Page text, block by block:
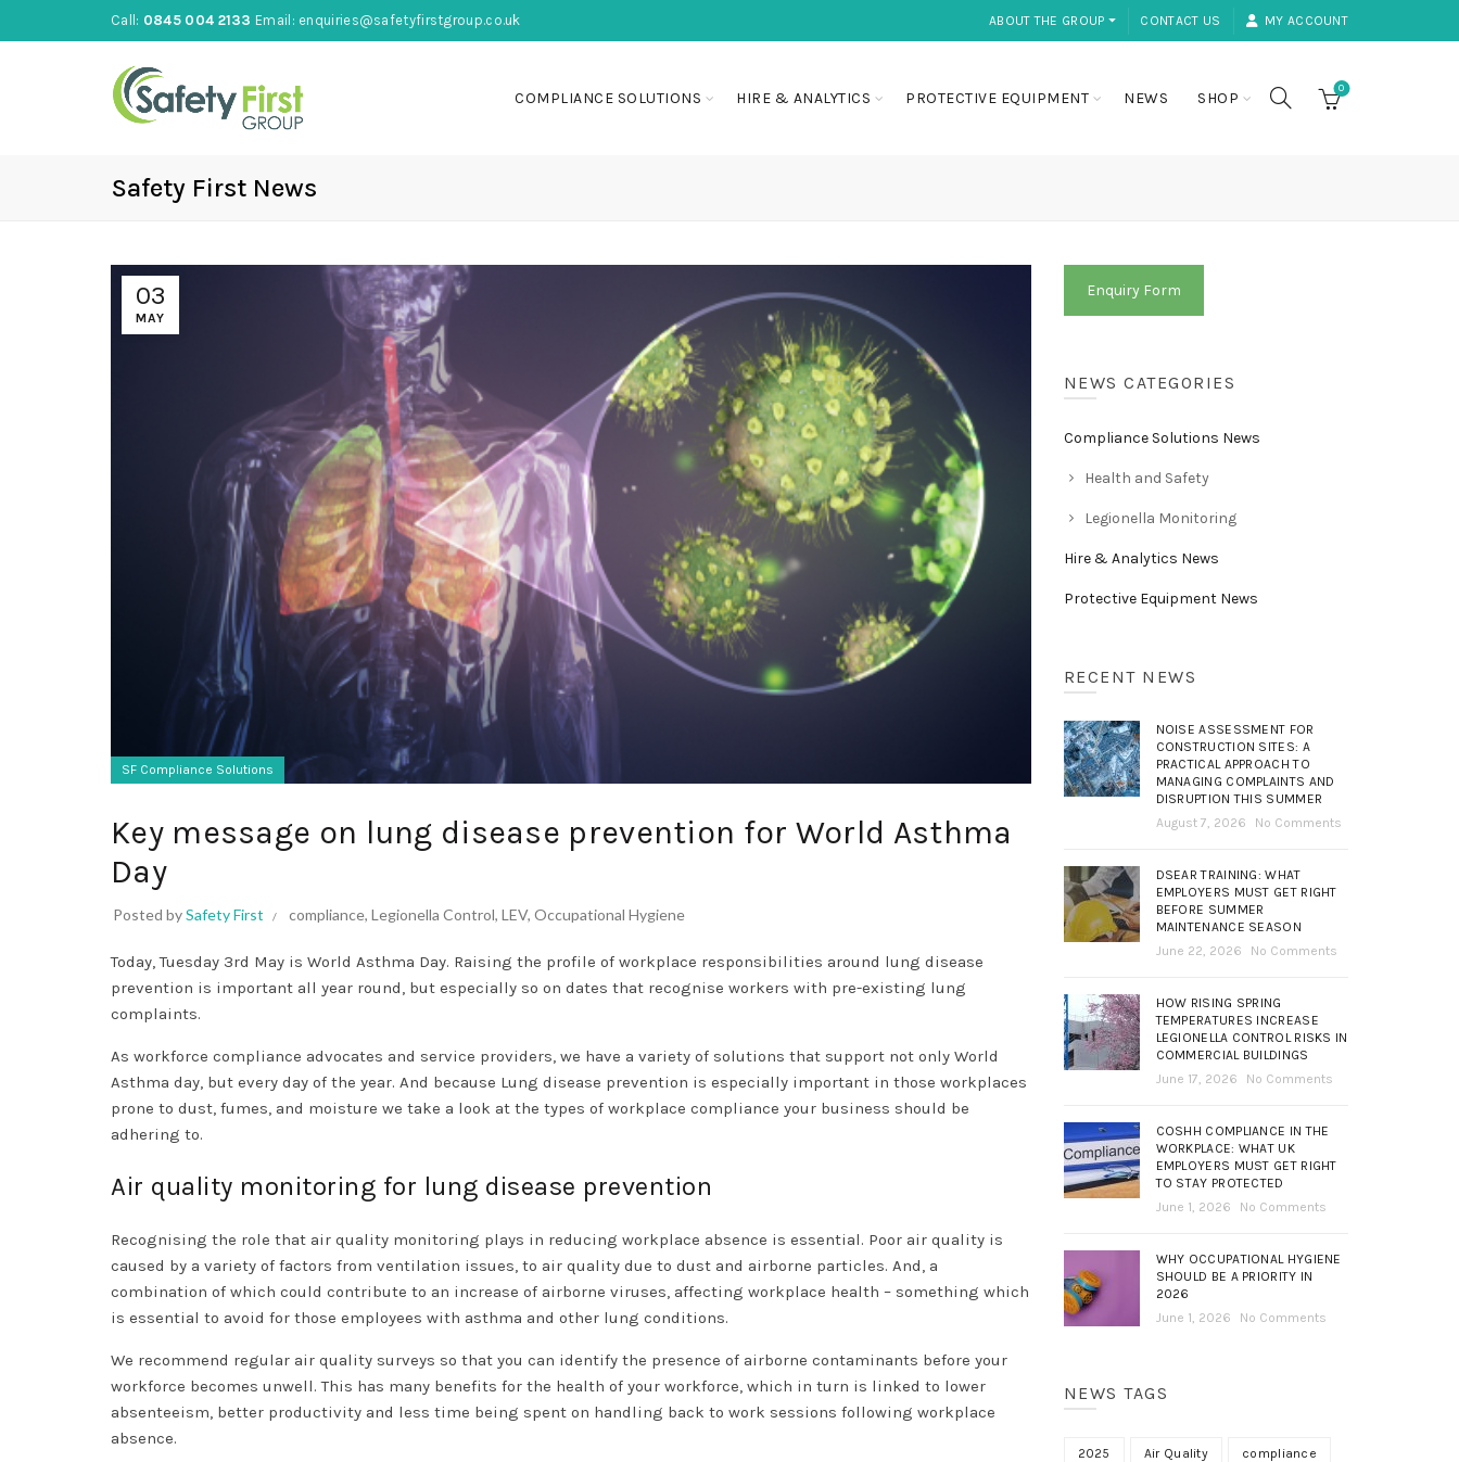
Call: 0845 004 2133 Email: enquiries@safetyfirstgroup.co.uk ABOUT THE GROUP ⏷ CONTACT US MY ACCOUNT
COMPLIANCE SOLUTIONS HIRE & ANALYTICS PROTECTIVE EQUIPMENT NEWS SHOP
0
Safety First News
03
MAY
SF Compliance Solutions
Key message on lung disease prevention for World Asthma
Day
Posted bySafety First compliance, Legionella Control, LEV, Occupational Hygiene
Today, Tuesday 3rd May is World Asthma Day. Raising the profile of workplace responsibilities around lung disease
prevention is important all year round, but especially so on dates that recognise workers with pre-existing lung
complaints.
As workforce compliance advocates and service providers, we have a variety of solutions that support not only World
Asthma day, but every day of the year. And because Lung disease prevention is especially important in those workplaces
prone to dust, fumes, and moisture we take a look at the types of workplace compliance your business should be
adhering to.
Air quality monitoring for lung disease prevention
Recognising the role that air quality monitoring plays in reducing workplace absence is essential. Poor air quality is
caused by a variety of factors from ventilation issues, to air quality due to dust and airborne particles. And, a
combination of which could contribute to an increase of airborne viruses, affecting workplace health – something which
is essential to avoid for those employees with asthma and other lung conditions.
We recommend regular air quality surveys so that you can identify the presence of airborne contaminants before your
workforce becomes unwell. This has many benefits for the health of your workforce, which in turn is linked to lower
absenteeism, better productivity and less time being spent on handling back to work sessions following workplace
absence.
Enquiry Form
NEWS CATEGORIES
Compliance Solutions News
Health and Safety
Legionella Monitoring
Hire & Analytics News
Protective Equipment News
RECENT NEWS
NOISE ASSESSMENT FOR
CONSTRUCTION SITES: A
PRACTICAL APPROACH TO
MANAGING COMPLAINTS AND
DISRUPTION THIS SUMMER
August 7, 2026
No Comments
DSEAR TRAINING: WHAT
EMPLOYERS MUST GET RIGHT
BEFORE SUMMER
MAINTENANCE SEASON
June 22, 2026
No Comments
HOW RISING SPRING
TEMPERATURES INCREASE
LEGIONELLA CONTROL RISKS IN
COMMERCIAL BUILDINGS
June 17, 2026
No Comments
COSHH COMPLIANCE IN THE
WORKPLACE: WHAT UK
EMPLOYERS MUST GET RIGHT
TO STAY PROTECTED
June 1, 2026
No Comments
WHY OCCUPATIONAL HYGIENE
SHOULD BE A PRIORITY IN
2026
June 1, 2026
No Comments
NEWS TAGS
2025 Air Quality compliance